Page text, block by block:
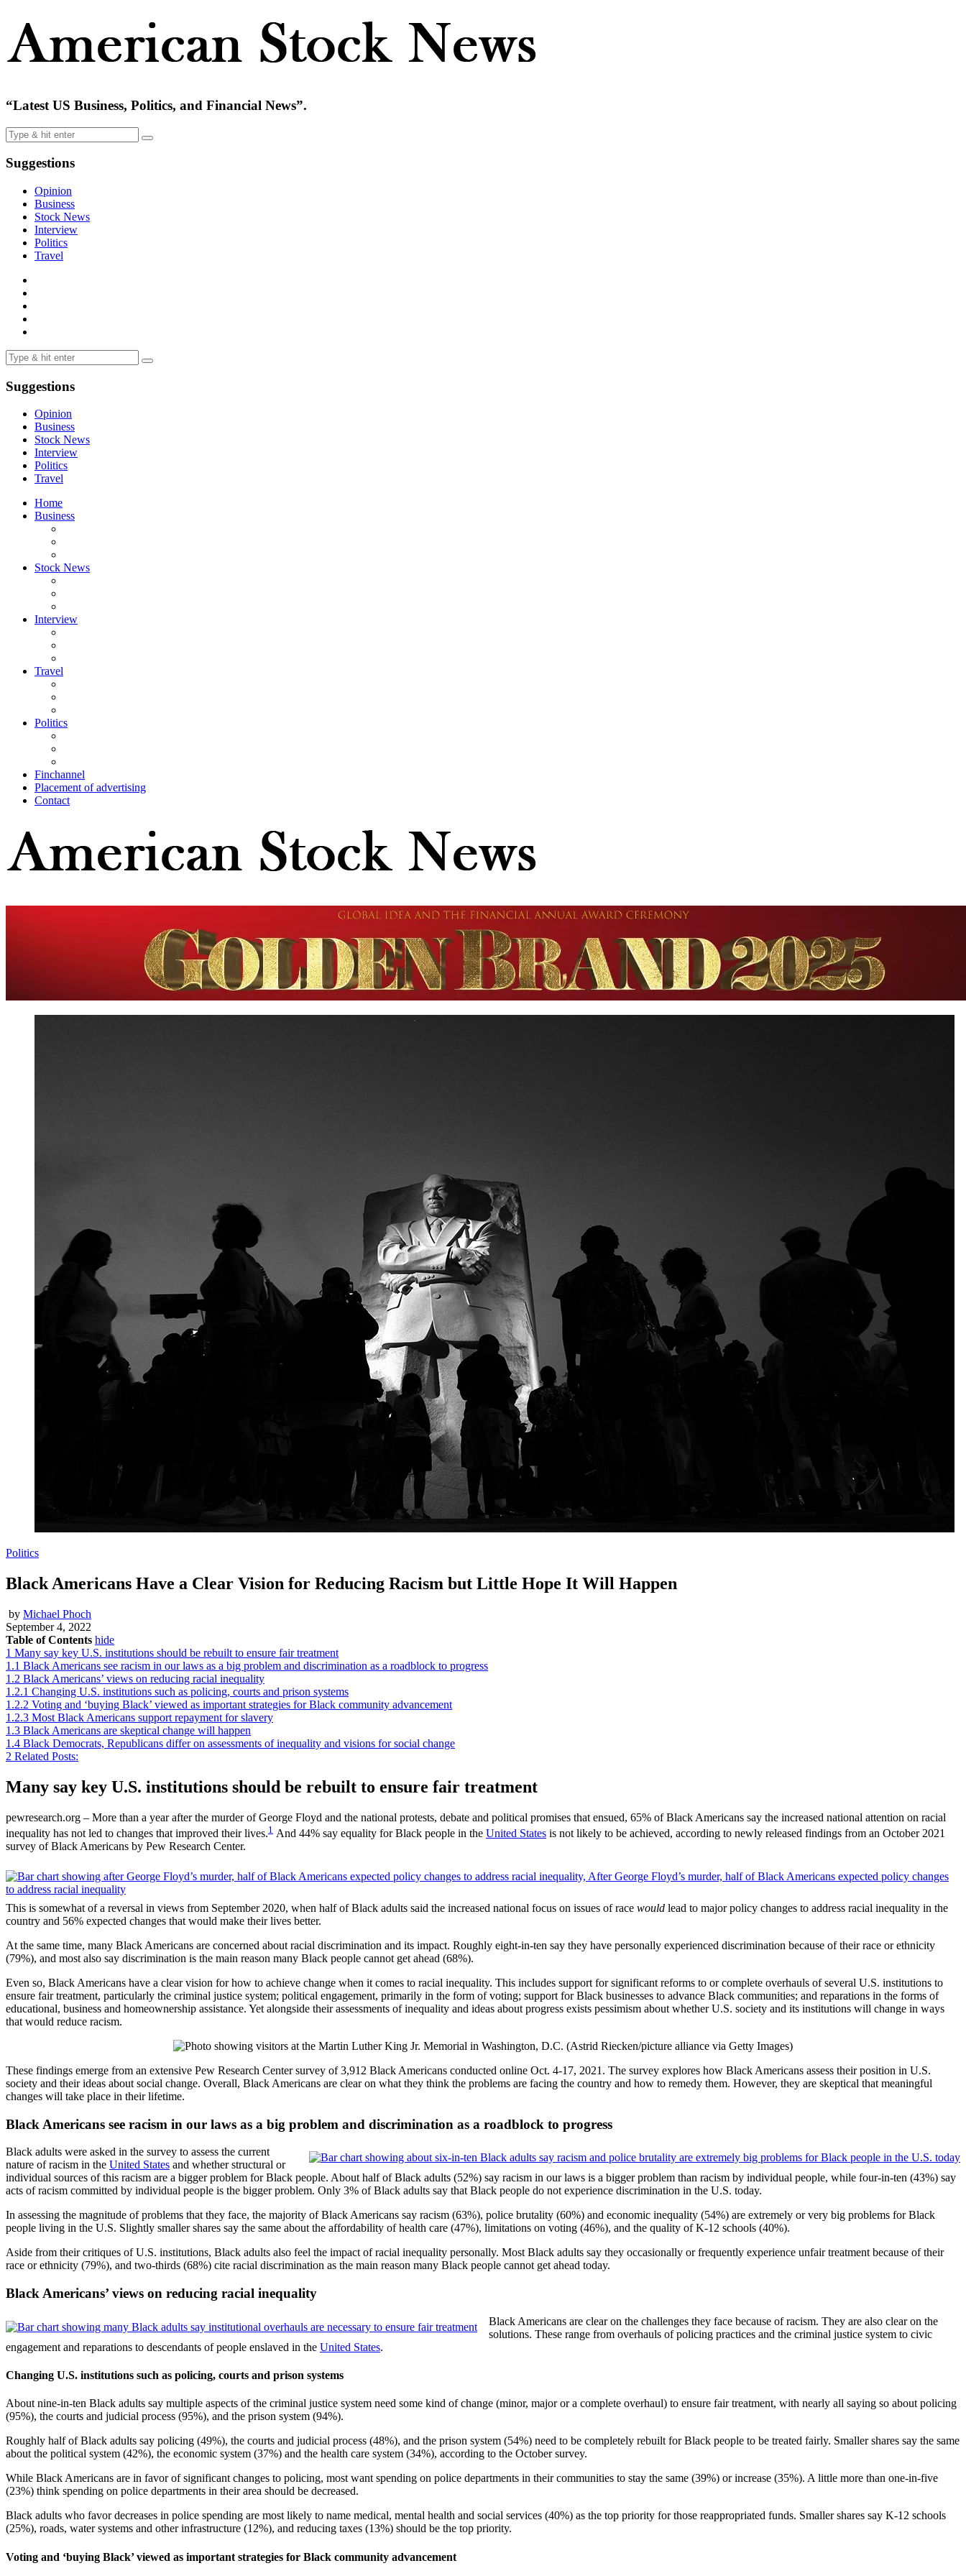
“Latest US Business, Politics, and Financial News”.
Suggestions
Opinion
Business
Stock News
Interview
Politics
Travel
Suggestions
Opinion
Business
Stock News
Interview
Politics
Travel
Home
Business
Stock News
Interview
Travel
Politics
Finchannel
Placement of advertising
Contact
Politics
Black Americans Have a Clear Vision for Reducing Racism but Little Hope It Will Happen
by Michael Phoch
September 4, 2022
Table of Contents hide
1 Many say key U.S. institutions should be rebuilt to ensure fair treatment
1.1 Black Americans see racism in our laws as a big problem and discrimination as a roadblock to progress
1.2 Black Americans’ views on reducing racial inequality
1.2.1 Changing U.S. institutions such as policing, courts and prison systems
1.2.2 Voting and ‘buying Black’ viewed as important strategies for Black community advancement
1.2.3 Most Black Americans support repayment for slavery
1.3 Black Americans are skeptical change will happen
1.4 Black Democrats, Republicans differ on assessments of inequality and visions for social change
2 Related Posts:
Many say key U.S. institutions should be rebuilt to ensure fair treatment
pewresearch.org – More than a year after the murder of George Floyd and the national protests, debate and political promises that ensued, 65% of Black Americans say the increased national attention on racial
inequality has not led to changes that improved their lives.1 And 44% say equality for Black people in the United States is not likely to be achieved, according to newly released findings from an October 2021
survey of Black Americans by Pew Research Center.
This is somewhat of a reversal in views from September 2020, when half of Black adults said the increased national focus on issues of race would lead to major policy changes to address racial inequality in the
country and 56% expected changes that would make their lives better.
At the same time, many Black Americans are concerned about racial discrimination and its impact. Roughly eight-in-ten say they have personally experienced discrimination because of their race or ethnicity
(79%), and most also say discrimination is the main reason many Black people cannot get ahead (68%).
Even so, Black Americans have a clear vision for how to achieve change when it comes to racial inequality. This includes support for significant reforms to or complete overhauls of several U.S. institutions to
ensure fair treatment, particularly the criminal justice system; political engagement, primarily in the form of voting; support for Black businesses to advance Black communities; and reparations in the forms of
educational, business and homeownership assistance. Yet alongside their assessments of inequality and ideas about progress exists pessimism about whether U.S. society and its institutions will change in ways
that would reduce racism.
These findings emerge from an extensive Pew Research Center survey of 3,912 Black Americans conducted online Oct. 4-17, 2021. The survey explores how Black Americans assess their position in U.S.
society and their ideas about social change. Overall, Black Americans are clear on what they think the problems are facing the country and how to remedy them. However, they are skeptical that meaningful
changes will take place in their lifetime.
Black Americans see racism in our laws as a big problem and discrimination as a roadblock to progress
Black adults were asked in the survey to assess the current
nature of racism in the United States and whether structural or
individual sources of this racism are a bigger problem for Black people. About half of Black adults (52%) say racism in our laws is a bigger problem than racism by individual people, while four-in-ten (43%) say
acts of racism committed by individual people is the bigger problem. Only 3% of Black adults say that Black people do not experience discrimination in the U.S. today.
In assessing the magnitude of problems that they face, the majority of Black Americans say racism (63%), police brutality (60%) and economic inequality (54%) are extremely or very big problems for Black
people living in the U.S. Slightly smaller shares say the same about the affordability of health care (47%), limitations on voting (46%), and the quality of K-12 schools (40%).
Aside from their critiques of U.S. institutions, Black adults also feel the impact of racial inequality personally. Most Black adults say they occasionally or frequently experience unfair treatment because of their
race or ethnicity (79%), and two-thirds (68%) cite racial discrimination as the main reason many Black people cannot get ahead today.
Black Americans’ views on reducing racial inequality
Black Americans are clear on the challenges they face because of racism. They are also clear on the
solutions. These range from overhauls of policing practices and the criminal justice system to civic
engagement and reparations to descendants of people enslaved in the United States.
Changing U.S. institutions such as policing, courts and prison systems
About nine-in-ten Black adults say multiple aspects of the criminal justice system need some kind of change (minor, major or a complete overhaul) to ensure fair treatment, with nearly all saying so about policing
(95%), the courts and judicial process (95%), and the prison system (94%).
Roughly half of Black adults say policing (49%), the courts and judicial process (48%), and the prison system (54%) need to be completely rebuilt for Black people to be treated fairly. Smaller shares say the same
about the political system (42%), the economic system (37%) and the health care system (34%), according to the October survey.
While Black Americans are in favor of significant changes to policing, most want spending on police departments in their communities to stay the same (39%) or increase (35%). A little more than one-in-five
(23%) think spending on police departments in their area should be decreased.
Black adults who favor decreases in police spending are most likely to name medical, mental health and social services (40%) as the top priority for those reappropriated funds. Smaller shares say K-12 schools
(25%), roads, water systems and other infrastructure (12%), and reducing taxes (13%) should be the top priority.
Voting and ‘buying Black’ viewed as important strategies for Black community advancement